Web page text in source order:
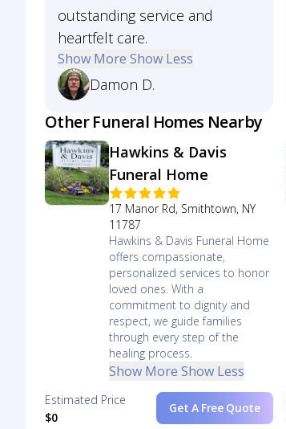
outstanding service and
heartfelt care.
Show More Show Less
Damon D.
Other Funeral Homes Nearby
Hawkins & Davis
Funeral Home
17 Manor Rd, Smithtown, NY
11787
Hawkins & Davis Funeral Home
offers compassionate,
personalized services to honor
loved ones. With a
commitment to dignity and
respect, we guide families
through every step of the
healing process.
Show More Show Less
Estimated Price
$0
Get A Free Quote